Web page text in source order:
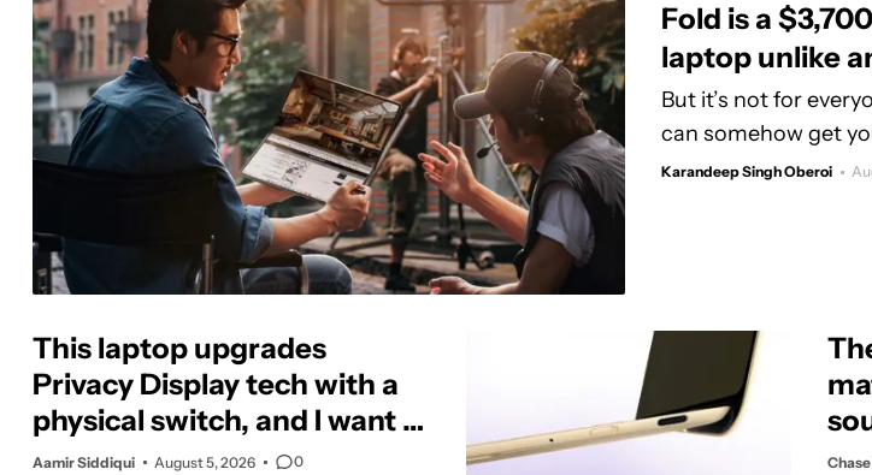
Fold is a
laptop unlike
But it’s not for
can somehow get
Karandeep Singh Oberoi
This laptop upgrades
Privacy Display tech with a
physical switch, and I want it
on phones too
Aamir Siddiqui August 5, 2026 0